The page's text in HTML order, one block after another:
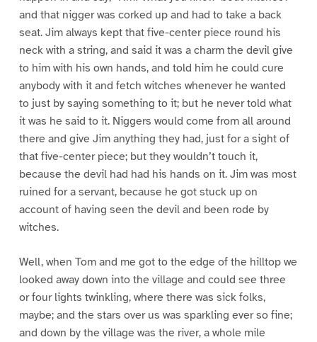
and that nigger was corked up and had to take a back
seat. Jim always kept that five-center piece round his
neck with a string, and said it was a charm the devil give
to him with his own hands, and told him he could cure
anybody with it and fetch witches whenever he wanted
to just by saying something to it; but he never told what
it was he said to it. Niggers would come from all around
there and give Jim anything they had, just for a sight of
that five-center piece; but they wouldn’t touch it,
because the devil had had his hands on it. Jim was most
ruined for a servant, because he got stuck up on
account of having seen the devil and been rode by
witches.
Well, when Tom and me got to the edge of the hilltop we
looked away down into the village and could see three
or four lights twinkling, where there was sick folks,
maybe; and the stars over us was sparkling ever so fine;
and down by the village was the river, a whole mile